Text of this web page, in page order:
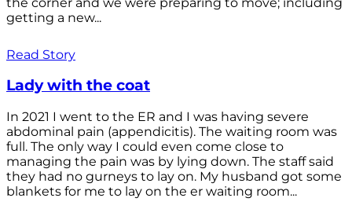
getting a new...
Read Story
Lady with the coat
In 2021 I went to the ER and I was having severe
abdominal pain (appendicitis). The waiting room was
full. The only way I could even come close to
managing the pain was by lying down. The staff said
they had no gurneys to lay on. My husband got some
blankets for me to lay on the er waiting room...